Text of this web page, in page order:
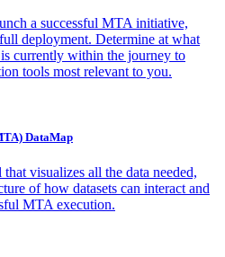
a successful MTA initiative,
deployment. Determine at what
currently within the journey to
tools most relevant to you.
DataMap
visualizes all the data needed,
of how datasets can interact and
MTA execution.